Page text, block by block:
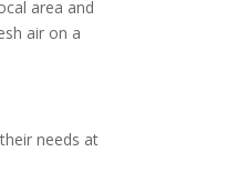
area and
air on a
needs at